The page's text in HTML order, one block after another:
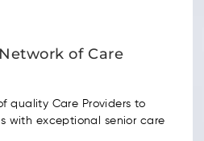
of Care
quality Care Providers to
with exceptional senior care